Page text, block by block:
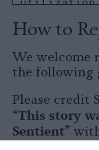
How to
We welcome
the following
Please credit
“This story
Sentient”